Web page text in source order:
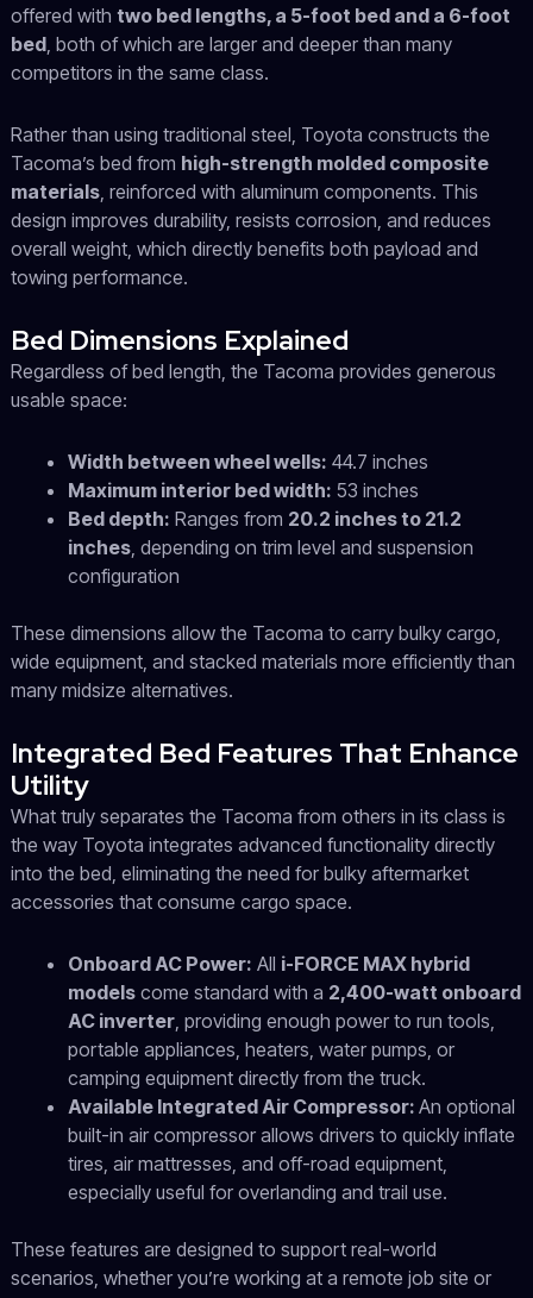
offered with two bed lengths, a 5-foot bed and a 6-foot
bed, both of which are larger and deeper than many
competitors in the same class.
Rather than using traditional steel, Toyota constructs the
Tacoma’s bed from high-strength molded composite
materials, reinforced with aluminum components. This
design improves durability, resists corrosion, and reduces
overall weight, which directly benefits both payload and
towing performance.
Bed Dimensions Explained
Regardless of bed length, the Tacoma provides generous
usable space:
Width between wheel wells: 44.7 inches
Maximum interior bed width: 53 inches
Bed depth: Ranges from 20.2 inches to 21.2
inches, depending on trim level and suspension
configuration
These dimensions allow the Tacoma to carry bulky cargo,
wide equipment, and stacked materials more efficiently than
many midsize alternatives.
Integrated Bed Features That Enhance
Utility
What truly separates the Tacoma from others in its class is
the way Toyota integrates advanced functionality directly
into the bed, eliminating the need for bulky aftermarket
accessories that consume cargo space.
Onboard AC Power: All i-FORCE MAX hybrid
modelscome standard with a 2,400-watt onboard
AC inverter, providing enough power to run tools,
portable appliances, heaters, water pumps, or
camping equipment directly from the truck.
Available Integrated Air Compressor: An optional
built-in air compressor allows drivers to quickly inflate
tires, air mattresses, and off-road equipment,
especially useful for overlanding and trail use.
These features are designed to support real-world
scenarios, whether you’re working at a remote job site or